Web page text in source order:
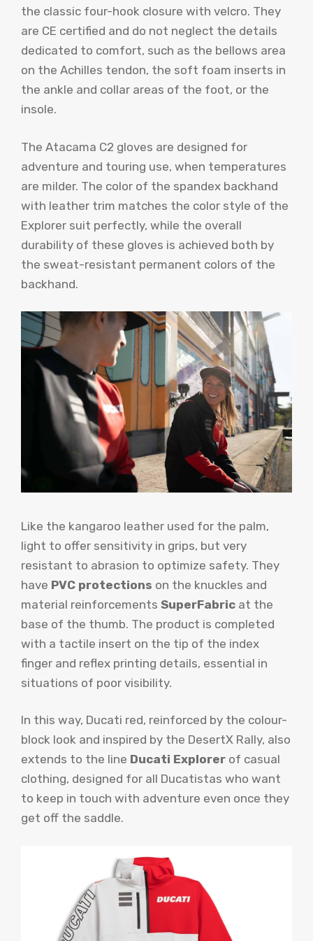
the classic four-hook closure with velcro. They
are CE certified and do not neglect the details
dedicated to comfort, such as the bellows area
on the Achilles tendon, the soft foam inserts in
the ankle and collar areas of the foot, or the
insole.
The Atacama C2 gloves are designed for
adventure and touring use, when temperatures
are milder. The color of the spandex backhand
with leather trim matches the color style of the
Explorer suit perfectly, while the overall
durability of these gloves is achieved both by
the sweat-resistant permanent colors of the
backhand.
Like the kangaroo leather used for the palm,
light to offer sensitivity in grips, but very
resistant to abrasion to optimize safety. They
have PVC protections on the knuckles and
material reinforcements SuperFabric at the
base of the thumb. The product is completed
with a tactile insert on the tip of the index
finger and reflex printing details, essential in
situations of poor visibility.
In this way, Ducati red, reinforced by the colour-
block look and inspired by the DesertX Rally, also
extends to the line Ducati Explorer of casual
clothing, designed for all Ducatistas who want
to keep in touch with adventure even once they
get off the saddle.